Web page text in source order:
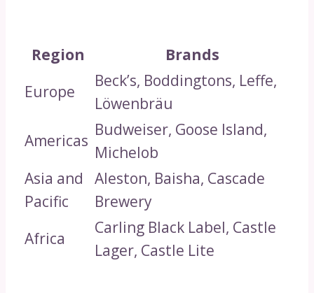
Region
Brands
Europe
Beck’s, Boddingtons, Leffe,
Löwenbräu
Americas
Budweiser, Goose Island,
Michelob
Asia and
Pacific
Aleston, Baisha, Cascade
Brewery
Africa
Carling Black Label, Castle
Lager, Castle Lite